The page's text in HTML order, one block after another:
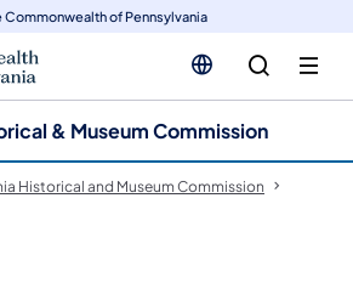
Commonwealth of Pennsylvania
& Museum Commission
Historical and Museum Commission